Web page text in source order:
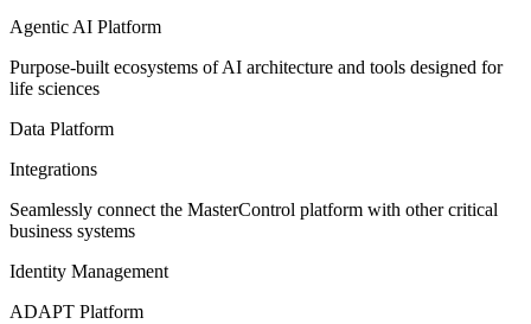
Agentic AI Platform
Purpose-built ecosystems of AI architecture and tools designed for
life sciences
Data Platform
Integrations
Seamlessly connect the MasterControl platform with other critical
business systems
Identity Management
ADAPT Platform